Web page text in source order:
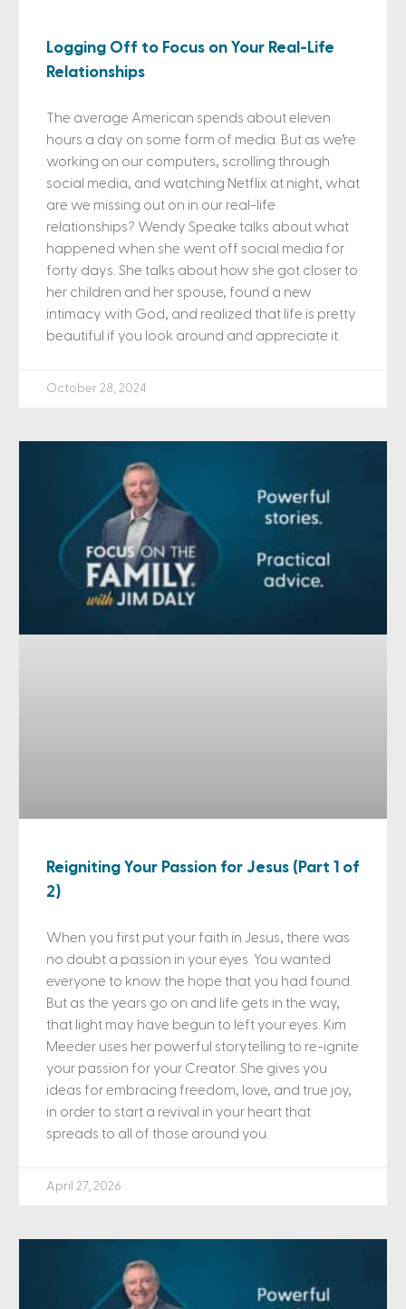
Logging Off to Focus on Your Real-Life
Relationships
The average American spends about eleven
hours a day on some form of media. But as we’re
working on our computers, scrolling through
social media, and watching Netflix at night, what
are we missing out on in our real-life
relationships? Wendy Speake talks about what
happened when she went off social media for
forty days. She talks about how she got closer to
her children and her spouse, found a new
intimacy with God, and realized that life is pretty
beautiful if you look around and appreciate it.
October 28, 2024
Reigniting Your Passion for Jesus (Part 1 of
2)
When you first put your faith in Jesus, there was
no doubt a passion in your eyes. You wanted
everyone to know the hope that you had found.
But as the years go on and life gets in the way,
that light may have begun to left your eyes. Kim
Meeder uses her powerful storytelling to re-ignite
your passion for your Creator. She gives you
ideas for embracing freedom, love, and true joy,
in order to start a revival in your heart that
spreads to all of those around you.
April 27, 2026